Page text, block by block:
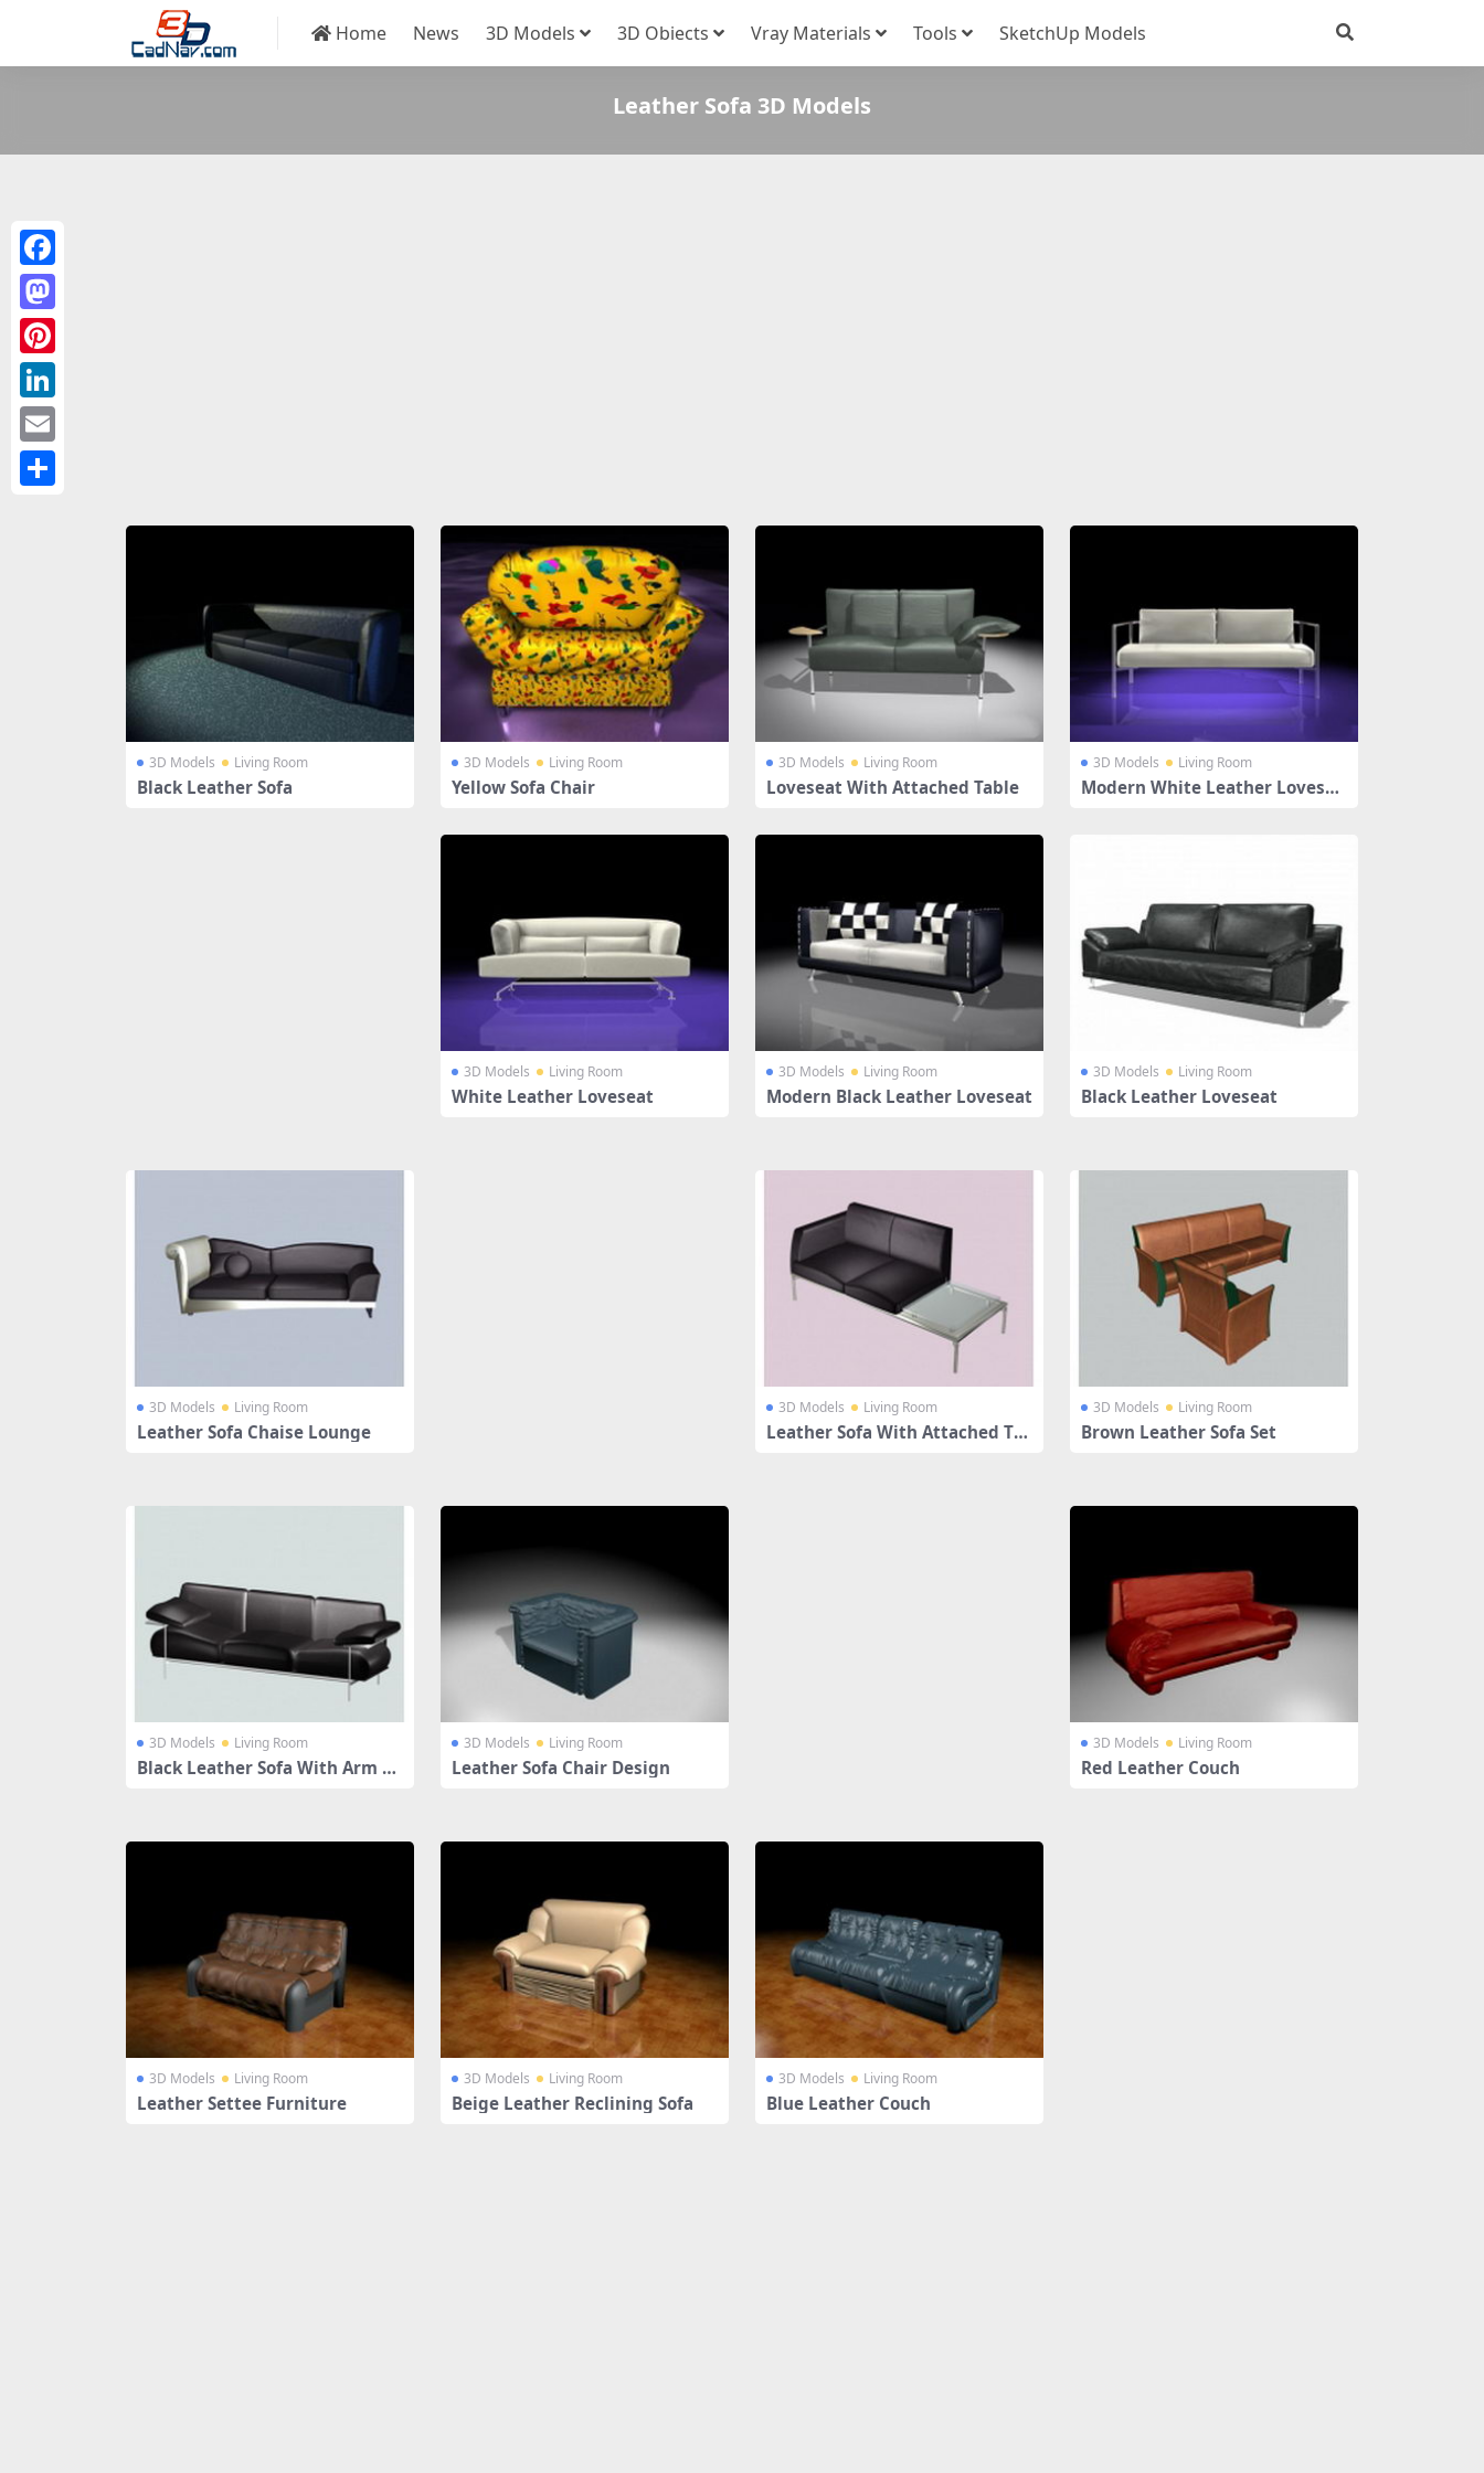
Home News 3D Models 3D Obiects Vray Materials Tools SketchUp Models
Leather Sofa 3D Models
3D Models Living Room
Black Leather Sofa
3D Models Living Room
Yellow Sofa Chair
3D Models Living Room
Loveseat With Attached Table
3D Models Living Room
Modern White Leather Lovesea
3D Models Living Room
White Leather Loveseat
3D Models Living Room
Modern Black Leather Loveseat
3D Models Living Room
Black Leather Loveseat
3D Models Living Room
Leather Sofa Chaise Lounge
3D Models Living Room
Leather Sofa With Attached Ta
3D Models Living Room
Brown Leather Sofa Set
3D Models Living Room
Black Leather Sofa With Arm Re
3D Models Living Room
Leather Sofa Chair Design
3D Models Living Room
Red Leather Couch
3D Models Living Room
Leather Settee Furniture
3D Models Living Room
Beige Leather Reclining Sofa
3D Models Living Room
Blue Leather Couch
Facebook
Mastodon
Pinterest
LinkedIn
Email